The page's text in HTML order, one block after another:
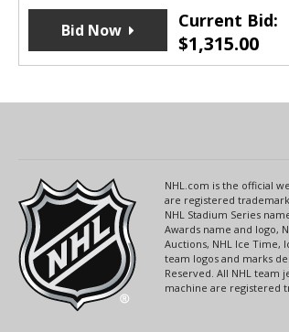
Current Bid:
$1,315.00
Bid Now
NHL.com is the official
are registered
NHL Stadium Series
Awards name and logo,
Auctions, NHL Ice Time,
team logos and marks
Reserved. All NHL team
machine are registered